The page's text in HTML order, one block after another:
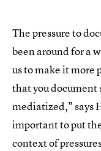
The pressure to
been around for a
us to make it more
that you
mediatized," says
important to put
context of